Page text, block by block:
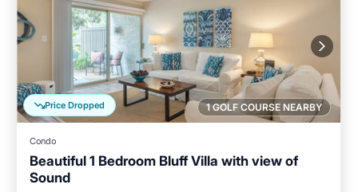
1 GOLF COURSE NEARBY
Price Dropped
Condo
Beautiful 1 Bedroom Bluff Villa with view of
Sound